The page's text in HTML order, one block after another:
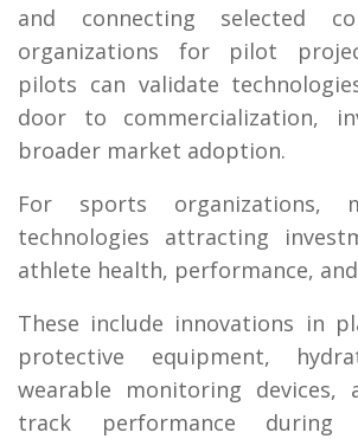
and connecting selected
organizations for pilot
pilots can validate
door to commercialization,
broader market adoption.
For sports organizations,
technologies attracting
athlete health, performance,
These include innovations in
protective equipment,
wearable monitoring
track performance during